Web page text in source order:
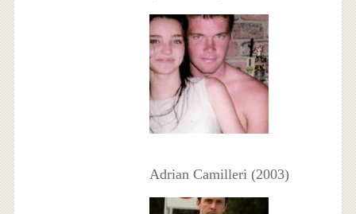
Adrian Camilleri (2003)